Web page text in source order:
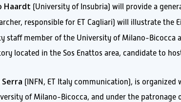
Haardt (University of Insubria) will provide a
responsible for ET Cagliari) will illustrate the
staff member of the University of Milano-Bicocca
located in the Sos Enattos area, candidate to
(INFN, ET Italy communication), is
of Milano-Bicocca, and under the patronage